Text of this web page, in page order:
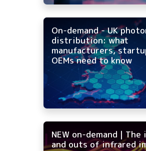
On-demand - UK
distribution: what
manufacturers,
OEMs need to know
NEW on-demand | The
and outs of infrared